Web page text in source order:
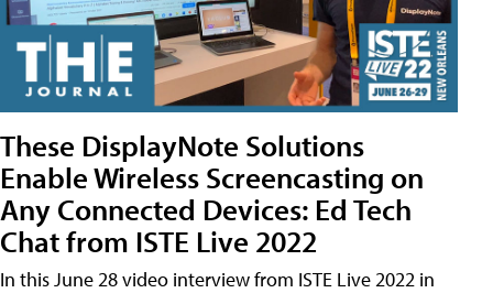
These DisplayNote Solutions
Enable Wireless Screencasting on
Any Connected Devices: Ed Tech
Chat from ISTE Live 2022
In this June 28 video interview from ISTE Live 2022 in